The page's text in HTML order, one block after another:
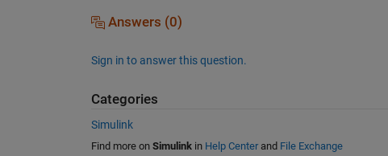
Answers (0)
Sign in to answer this question.
Categories
Simulink
Find more on Simulinkin Help Centerand File Exchange